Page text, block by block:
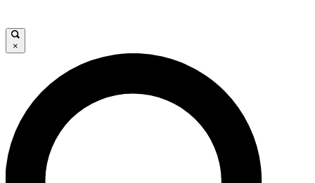
JOIN FREE
LIVE SCIENCE PRO
Unlimited access to our exclusive features, expert analysis and in-depth
interviews, all ad-free
×